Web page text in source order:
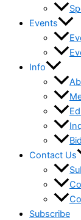
Events
Info
Contact Us
Subscribe